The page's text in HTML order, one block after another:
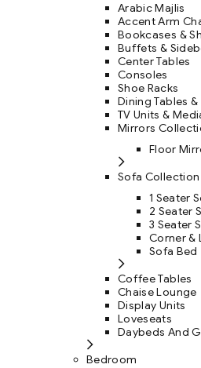
Arabic Majlis
Accent Arm
Bookcases &
Buffets &
Center Tables
Consoles
Shoe Racks
Dining Tables &
TV Units &
Mirrors
Floor
Sofa Collection
1 Seater
2 Seater
3 Seater
Corner &
Sofa Bed
Coffee Tables
Chaise Lounge
Display Units
Loveseats
Daybeds And
Bedroom